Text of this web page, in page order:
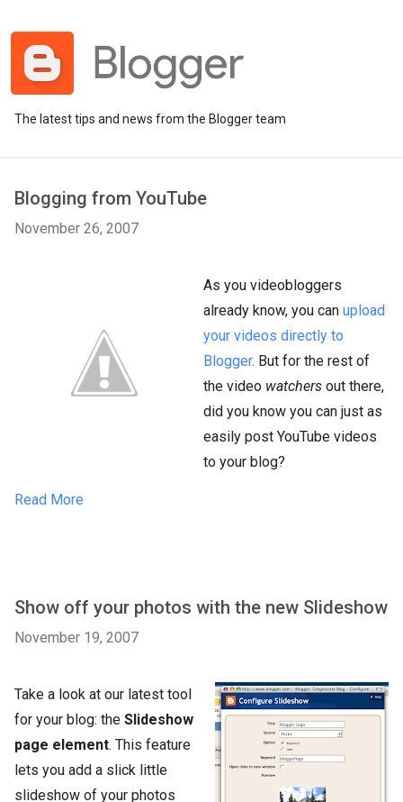
The latest tips and news from the Blogger team
Blogging from YouTube
November 26, 2007
As you videobloggers
already know, you can upload
your videos directly to
Blogger. But for the rest of
the video watchers out there,
did you know you can just as
easily post YouTube videos
to your blog?
Read More
Show off your photos with the new Slideshow
November 19, 2007
Take a look at our latest tool
for your blog: the Slideshow
page element. This feature
lets you add a slick little
slideshow of your photos